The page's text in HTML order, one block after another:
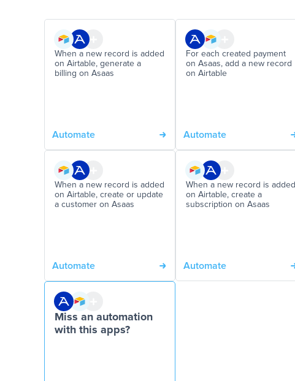
When a new record is added
on Airtable, generate a
billing on Asaas
Automate
For each created payment
on Asaas, add a new record
on Airtable
Automate
When a new record is added
on Airtable, create or update
a customer on Asaas
Automate
When a new record is added
on Airtable, create a
subscription on Asaas
Automate
Miss an automation
with this apps?